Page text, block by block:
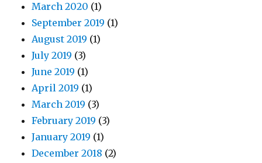
March 2020 (1)
September 2019 (1)
August 2019 (1)
July 2019 (3)
June 2019 (1)
April 2019 (1)
March 2019 (3)
February 2019 (3)
January 2019 (1)
December 2018 (2)